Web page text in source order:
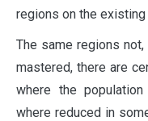
regions on the
The same regions
mastered, there are
where the
where reduced in